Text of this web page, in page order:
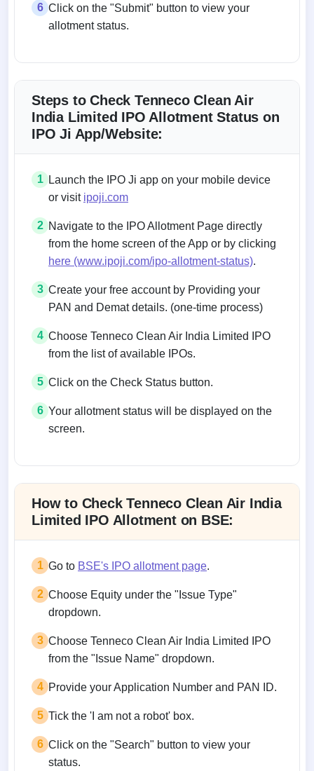
6 Click on the "Submit" button to view your
allotment status.
Steps to Check Tenneco Clean Air
India Limited IPO Allotment Status on
IPO Ji App/Website:
1
Launch the IPO Ji app on your mobile device
or visit ipoji.com
2 Navigate to the IPO Allotment Page directly
from the home screen of the App or by clicking
here (www.ipoji.com/ipo-allotment-status).
3 Create your free account by Providing your
PAN and Demat details. (one-time process)
4 Choose Tenneco Clean Air India Limited IPO
from the list of available IPOs.
5 Click on the Check Status button.
6 Your allotment status will be displayed on the
screen.
How to Check Tenneco Clean Air India
Limited IPO Allotment on BSE:
1 Go to BSE's IPO allotment page.
2 Choose Equity under the "Issue Type"
dropdown.
3 Choose Tenneco Clean Air India Limited IPO
from the "Issue Name" dropdown.
4 Provide your Application Number and PAN ID.
5 Tick the 'I am not a robot' box.
6 Click on the "Search" button to view your
status.